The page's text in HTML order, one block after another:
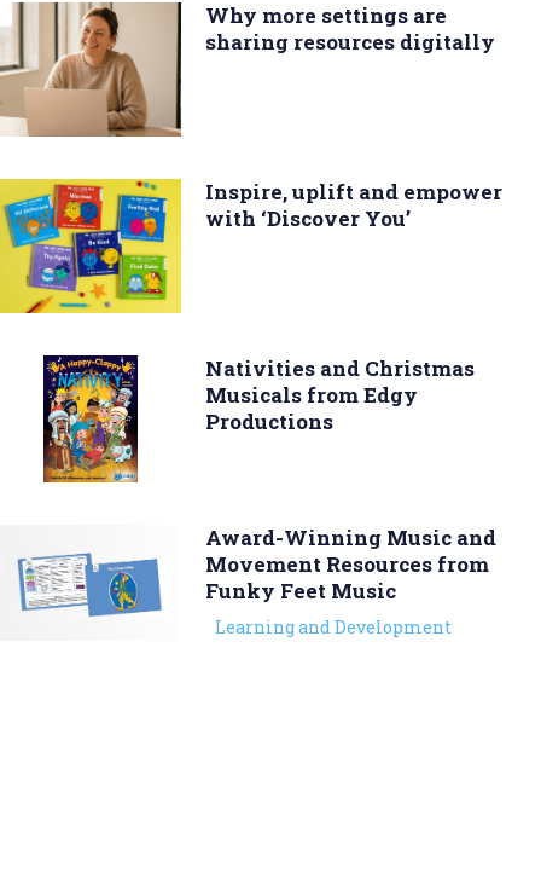
Why more settings are
sharing resources digitally
Inspire, uplift and empower
with ‘Discover You’
Nativities and Christmas
Musicals from Edgy
Productions
Award-Winning Music and
Movement Resources from
Funky Feet Music
Learning and Development